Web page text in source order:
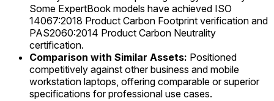
Some ExpertBook models have achieved ISO
14067:2018 Product Carbon Footprint verification and
PAS2060:2014 Product Carbon Neutrality
certification.
Comparison with Similar Assets: Positioned
competitively against other business and mobile
workstation laptops, offering comparable or superior
specifications for professional use cases.